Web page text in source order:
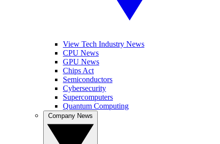
View Tech Industry News
CPU News
GPU News
Chips Act
Semiconductors
Cybersecurity
Supercomputers
Quantum Computing